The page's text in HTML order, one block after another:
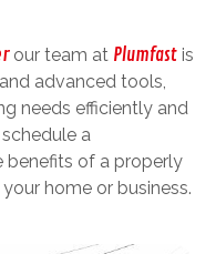
our team at Plumfast is
advanced tools,
needs efficiently and
a
benefits of a properly
home or business.